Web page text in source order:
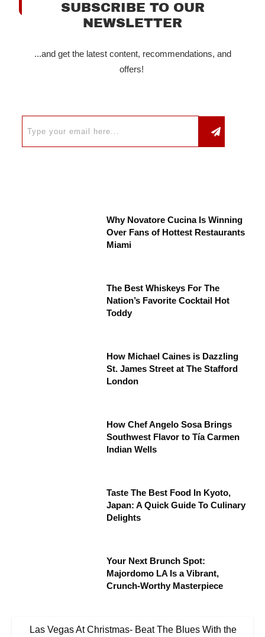
SUBSCRIBE TO OUR
NEWSLETTER
...and get the latest content, recommendations, and
offers!
Why Novatore Cucina Is Winning
Over Fans of Hottest Restaurants
Miami
The Best Whiskeys For The
Nation’s Favorite Cocktail Hot
Toddy
How Michael Caines is Dazzling
St. James Street at The Stafford
London
How Chef Angelo Sosa Brings
Southwest Flavor to Tía Carmen
Indian Wells
Taste The Best Food In Kyoto,
Japan: A Quick Guide To Culinary
Delights
Your Next Brunch Spot:
Majordomo LA Is a Vibrant,
Crunch-Worthy Masterpiece
Las Vegas At Christmas- Beat The Blues With the